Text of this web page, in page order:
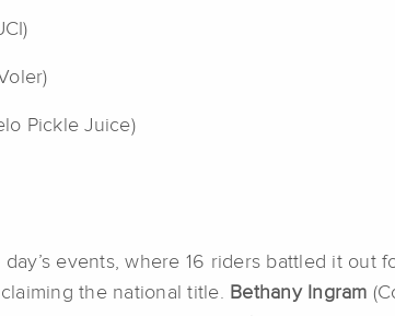
Pickle Juice)
day’s events, where 16 riders battled it out
the national title. Bethany Ingram